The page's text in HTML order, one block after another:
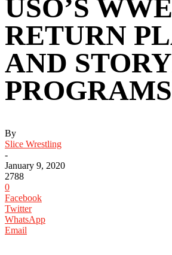
USO’S
RETURN
AND
PROGRAMS ‬
By
Slice Wrestling
-
January 9, 2020
2788
0
Facebook
Twitter
WhatsApp
Email